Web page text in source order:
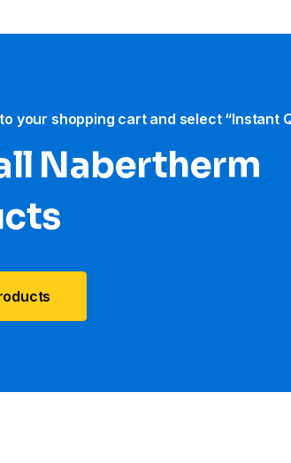
your shopping cart and select “Instant
Nabertherm